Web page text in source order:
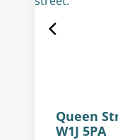
Queen
W1J 5PA